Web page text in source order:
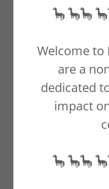
🦕 🦕🦕
Welcome to
are a
dedicated
impact
🦕 🦕🦕